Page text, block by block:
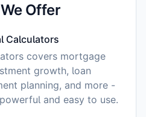
Offer
Calculators
covers mortgage
growth, loan
planning, and more -
and easy to use.